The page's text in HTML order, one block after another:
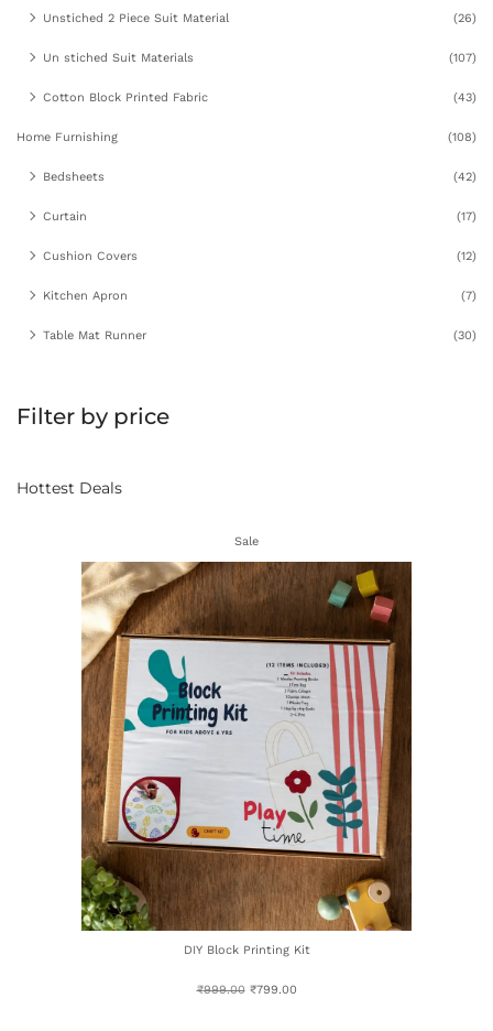
Unstiched 2 Piece Suit Material (26)
Un stiched Suit Materials (107)
Cotton Block Printed Fabric (43)
Home Furnishing (108)
Bedsheets (42)
Curtain (17)
Cushion Covers (12)
Kitchen Apron (7)
Table Mat Runner (30)
Filter by price
Hottest Deals
Sale
DIY Block Printing Kit
₹999.00 ₹799.00